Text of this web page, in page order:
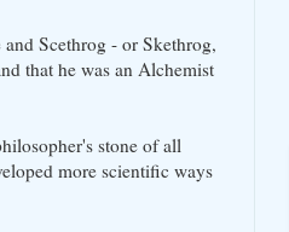
Scethrog - or Skethrog,
that he was an Alchemist
stone of all
more scientific ways